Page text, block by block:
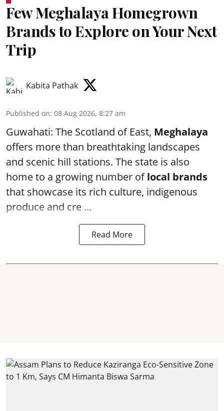
Few Meghalaya Homegrown
Brands to Explore on Your Next
Trip
Kabita Pathak
Published on: 08 Aug 2026, 8:27 am
Guwahati: The Scotland of East, Meghalaya
offers more than breathtaking landscapes
and scenic hill stations. The state is also
home to a growing number oflocal brands
that showcase its rich culture, indigenous
produce and cre ...
Read More